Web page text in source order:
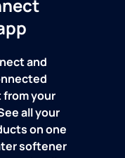
and
your
all your
on one
softener